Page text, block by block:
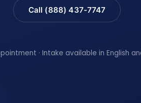
Call (888) 437-7747
· Intake available in English